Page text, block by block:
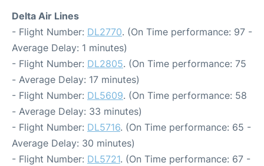
Delta Air Lines
- Flight Number: DL2770. (On Time performance: 97 -
Average Delay: 1 minutes)
- Flight Number: DL2805. (On Time performance: 75
- Average Delay: 17 minutes)
- Flight Number: DL5609. (On Time performance: 58
- Average Delay: 33 minutes)
- Flight Number: DL5716. (On Time performance: 65 -
Average Delay: 30 minutes)
- Flight Number: DL5721. (On Time performance: 67 -